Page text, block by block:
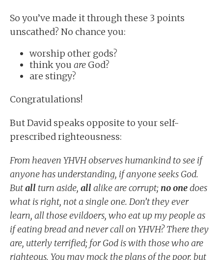
So you’ve made it through these 3 points
unscathed? No chance you:
worship other gods?
think you are God?
are stingy?
Congratulations!
But David speaks opposite to your self-
prescribed righteousness:
From heaven YHVH observes humankind to see if
anyone has understanding, if anyone seeks God.
Butall turn aside, all alike are corrupt;no onedoes
what is right, not a single one. Don’t they ever
learn, all those evildoers, who eat up my people as
if eating bread and never call on YHVH? There they
are, utterly terrified; for God is with those who are
righteous. You may mock the plans of the poor, but